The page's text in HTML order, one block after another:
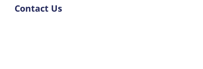
Contact Us